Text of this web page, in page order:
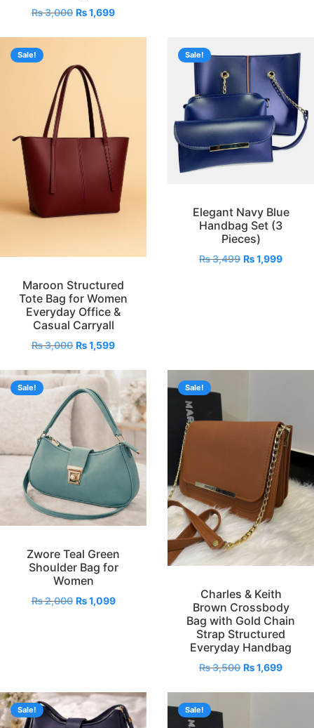
₨3,000 ₨1,699
Sale!
Maroon Structured
Tote Bag for Women
Everyday Office &
Casual Carryall
₨3,000 ₨1,599
Sale!
Elegant Navy Blue
Handbag Set (3
Pieces)
₨3,499 ₨1,999
Sale!
Zwore Teal Green
Shoulder Bag for
Women
₨2,000 ₨1,099
Sale!
Charles & Keith
Brown Crossbody
Bag with Gold Chain
Strap Structured
Everyday Handbag
₨3,500 ₨1,699
Sale! Sale!